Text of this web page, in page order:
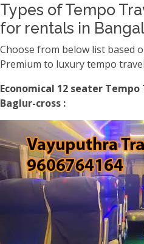
Types of Tempo
for rentals in
Choose from below list based
Premium to luxury tempo
Economical 12 seater
Baglur-cross :